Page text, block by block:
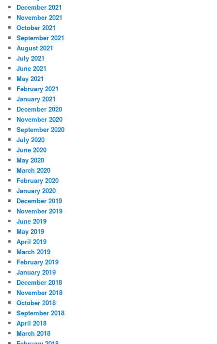
December 2021
November 2021
October 2021
September 2021
August 2021
July 2021
June 2021
May 2021
February 2021
January 2021
December 2020
November 2020
September 2020
July 2020
June 2020
May 2020
March 2020
February 2020
January 2020
December 2019
November 2019
June 2019
May 2019
April 2019
March 2019
February 2019
January 2019
December 2018
November 2018
October 2018
September 2018
April 2018
March 2018